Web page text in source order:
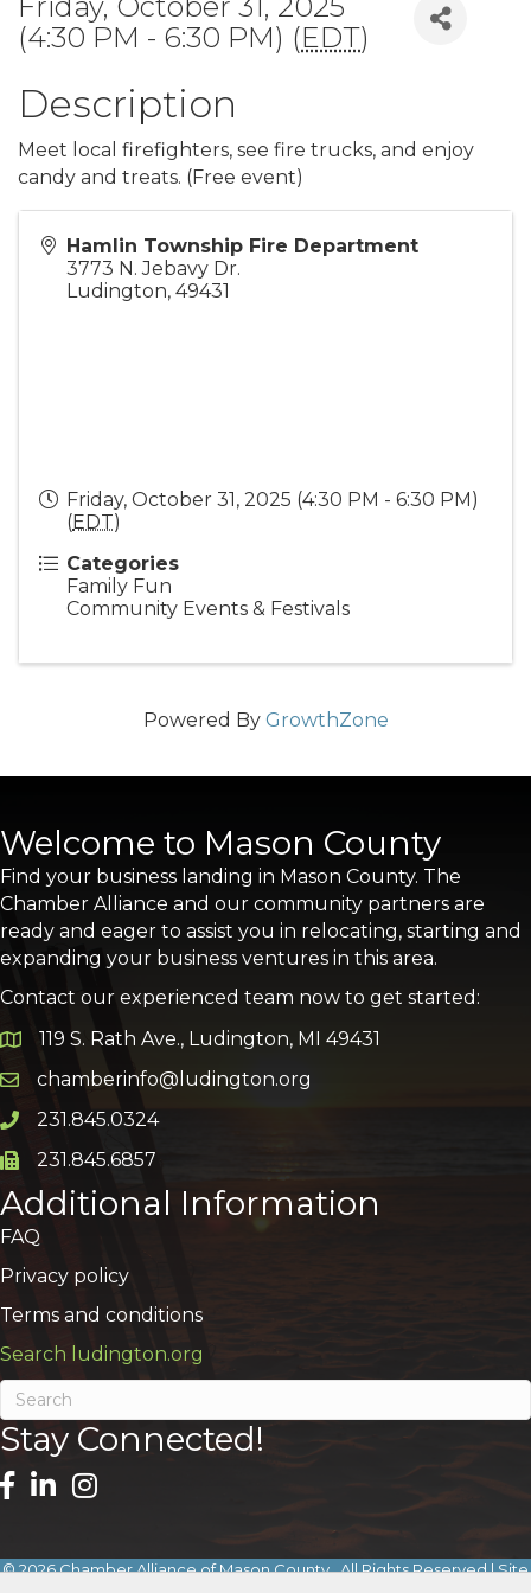
(4:30 PM - 6:30 PM) (EDT)
Description
Meet local firefighters, see fire trucks, and enjoy
candy and treats. (Free event)
Hamlin Township Fire Department
3773 N. Jebavy Dr.
Ludington, 49431
Friday, October 31, 2025 (4:30 PM - 6:30 PM)
(EDT)
Categories
Family Fun
Community Events & Festivals
Powered By GrowthZone
Welcome to Mason County
Find your business landing in Mason County. The
Chamber Alliance and our community partners are
ready and eager to assist you in relocating, starting and
expanding your business ventures in this area.
Contact our experienced team now to get started:
Google Map
119 S. Rath Ave., Ludington, MI 49431
Email icon and link
chamberinfo@ludington.org
Phone icon and link
231.845.0324
Phone icon and link
231.845.6857
Additional Information
FAQ
Privacy policy
Terms and conditions
Search ludington.org
Stay Connected!
©2026Chamber Alliance of Mason County.All Rights Reserved | Site